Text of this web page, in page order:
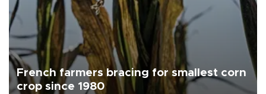
French farmers bracing for smallest corn
crop since 1980